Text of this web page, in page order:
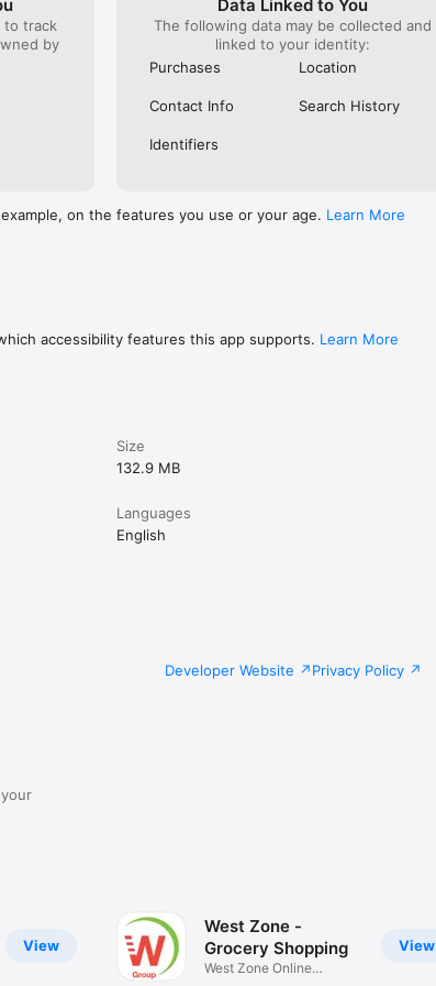
to track
by
Data Linked to You
The following data may be collected and
linked to your identity:
Purchases
Location
Contact Info Search History
Identifiers
on the features you use or your age. Learn More
accessibility features this app supports. Learn More
Size
132.9 MB
Languages
English
Developer Website Privacy Policy
View View
West Zone -
Grocery Shopping
West Zone Online